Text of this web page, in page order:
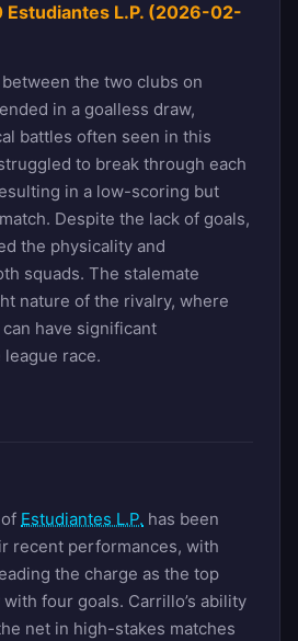
Estudiantes L.P. (2026-02-
the two clubs on
in a goalless draw,
battles often seen in this
to break through each
in a low-scoring but
Despite the lack of goals,
the physicality and
squads. The stalemate
nature of the rivalry, where
have significant
race.
Estudiantes L.P. has been
recent performances, with
the charge as the top
four goals. Carrillo’s ability
net in high-stakes matches